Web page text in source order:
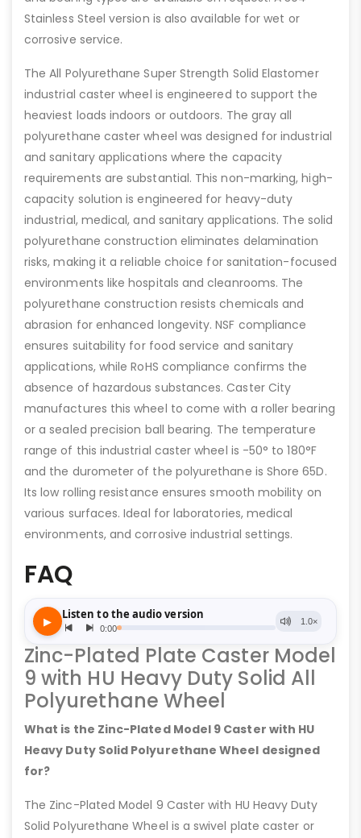
Stainless Steel version is also available for wet or
corrosive service.
The All Polyurethane Super Strength Solid Elastomer
industrial caster wheel is engineered to support the
heaviest loads indoors or outdoors. The gray all
polyurethane caster wheel was designed for industrial
and sanitary applications where the capacity
requirements are substantial. This non-marking, high-
capacity solution is engineered for heavy-duty
industrial, medical, and sanitary applications. The solid
polyurethane construction eliminates delamination
risks, making it a reliable choice for sanitation-focused
environments like hospitals and cleanrooms. The
polyurethane construction resists chemicals and
abrasion for enhanced longevity. NSF compliance
ensures suitability for food service and sanitary
applications, while RoHS compliance confirms the
absence of hazardous substances. Caster City
manufactures this wheel to come with a roller bearing
or a sealed precision ball bearing. The temperature
range of this industrial caster wheel is -50° to 180°F
and the durometer of the polyurethane is Shore 65D.
Its low rolling resistance ensures smooth mobility on
various surfaces. Ideal for laboratories, medical
environments, and corrosive industrial settings.
FAQ
Zinc-Plated Plate Caster Model
9 with HU Heavy Duty Solid All
Polyurethane Wheel
What is the Zinc-Plated Model 9 Caster with HU
Heavy Duty Solid Polyurethane Wheel designed
for?
The Zinc-Plated Model 9 Caster with HU Heavy Duty
Solid Polyurethane Wheel is a swivel plate caster or